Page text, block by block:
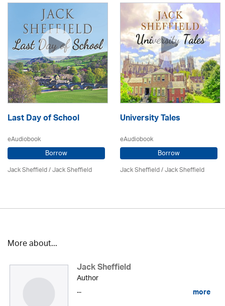
Last Day of School
eAudiobook
Borrow
Jack Sheffield/ Jack Sheffield
University Tales
eAudiobook
Borrow
Jack Sheffield/ Jack Sheffield
More about...
Jack Sheffield
Author
...
more